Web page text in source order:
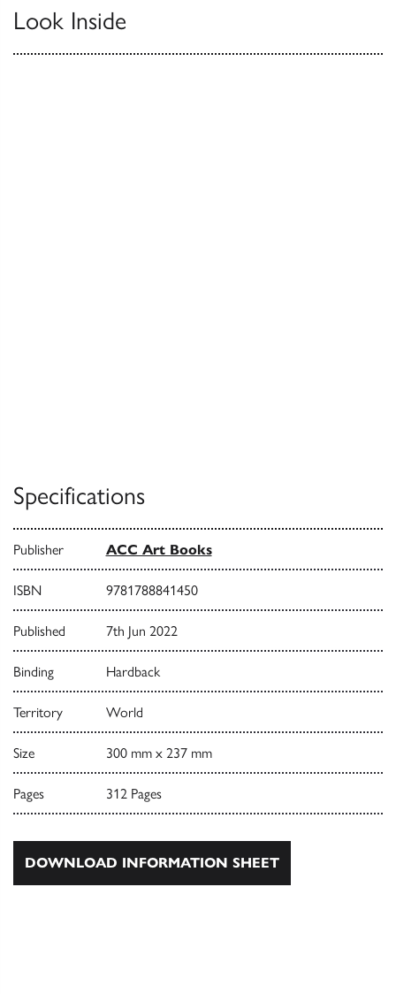
Look Inside
Specifications
Publisher ACC Art Books
ISBN 9781788841450
Published 7th Jun 2022
Binding Hardback
Territory World
Size 300 mm x 237 mm
Pages 312 Pages
DOWNLOAD INFORMATION SHEET